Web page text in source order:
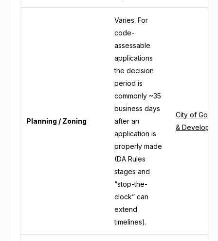
Planning / Zoning
Varies. For
code-
assessable
applications
the decision
period is
commonly ~35
business days
after an
application is
properly made
(DA Rules
stages and
“stop-the-
clock” can
extend
timelines).
City of Gold
&